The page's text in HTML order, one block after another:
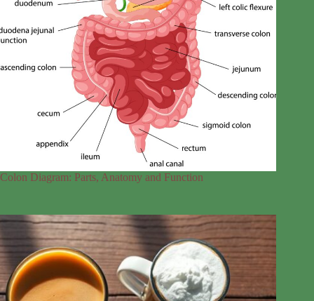
Colon Diagram: Parts, Anatomy and Function